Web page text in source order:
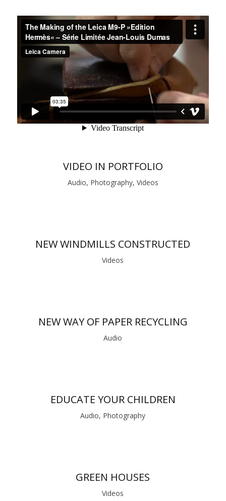
VIDEO IN PORTFOLIO
Audio, Photography, Videos
NEW WINDMILLS CONSTRUCTED
Videos
NEW WAY OF PAPER RECYCLING
Audio
EDUCATE YOUR CHILDREN
Audio, Photography
GREEN HOUSES
Videos